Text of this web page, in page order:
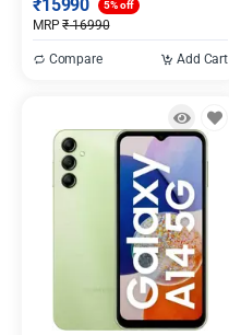
₹15990
MRP₹16990
5% off
Compare Add Cart